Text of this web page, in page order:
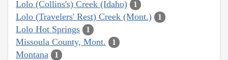
Lolo (Collins's) Creek (Idaho) 1
Lolo (Travelers' Rest) Creek (Mont.) 1
Lolo Hot Springs 1
Missoula County, Mont. 1
Montana 1